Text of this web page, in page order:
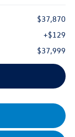
$37,870
+$129
$37,999